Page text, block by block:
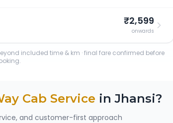
₹2,599
onwards
included time & km · final fare confirmed before
Cab Service inJhansi?
and customer-first approach